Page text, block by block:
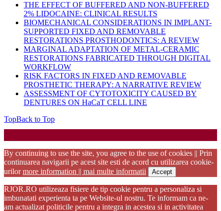
THE EFFECT OF BUFFERED AND NON-BUFFERED
2% LIDOCAINE: CLINICAL RESULTS
BIOMECHANICAL CONSIDERATIONS IN IMPLANT-
SUPPORTED FIXED AND REMOVABLE
RESTORATIONS PROSTHODONTICS: A REVIEW
MARGINAL ADAPTATION OF METAL-CERAMIC
RESTORATIONS FABRICATED THROUGH DIGITAL
WORKFLOW
RISK FACTORS IN FIXED AND REMOVABLE
PROSTHETIC THERAPY: A NARRATIVE REVIEW
ASSESSMENT OF CYTOTOXICITY CAUSED BY
DENTURES ON HaCaT CELL LINE
TopBack to Top
By continuing to use the site, you agree to the use of cookies || Prin
continuarea navigarii pe acest site esti de acord cu utilizarea cookie-
urilormore information || mai multe informatii Accept
RJOR.RO utilizeaza fisiere de tip cookie pentru a personaliza si
imbunatati experienta ta pe Website-ul nostru. Te informam ca ne-
am actualizat politicile pentru a integra in acestea si in activitatea